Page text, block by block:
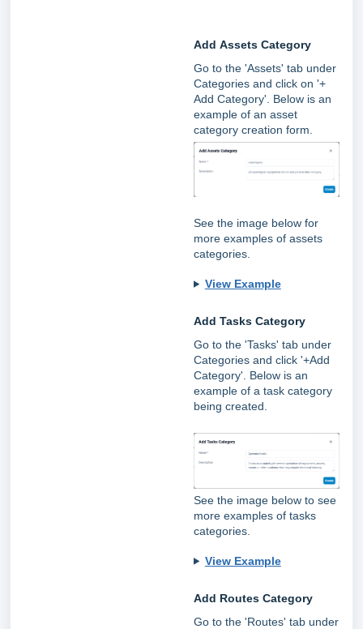
Add Assets Category
Go to the 'Assets' tab under
Categories and click on '+
Add Category'. Below is an
example of an asset
category creation form.
See the image below for
more examples of assets
categories.
View Example
Add Tasks Category
Go to the 'Tasks' tab under
Categories and click '+Add
Category'. Below is an
example of a task category
being created.
See the image below to see
more examples of tasks
categories.
View Example
Add Routes Category
Go to the 'Routes' tab under